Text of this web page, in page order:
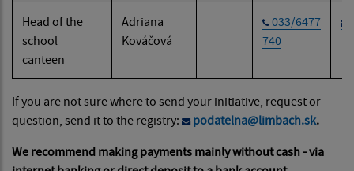
Head of the
school
canteen
Adriana
Kováčová
033/6477
740
If you are not sure where to send your initiative, request or
question, send it to the registry:
podatelna@limbach.sk.
We recommend making payments mainly without cash - via